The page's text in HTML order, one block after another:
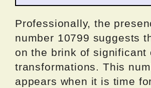
Professionally, the
number 10799 suggests
on the brink of significant
transformations. This
appears when it is time